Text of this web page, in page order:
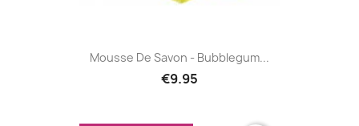
Mousse De Savon - Bubblegum...
€9.95